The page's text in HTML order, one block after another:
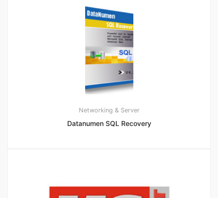
Networking & Server
Datanumen SQL Recovery